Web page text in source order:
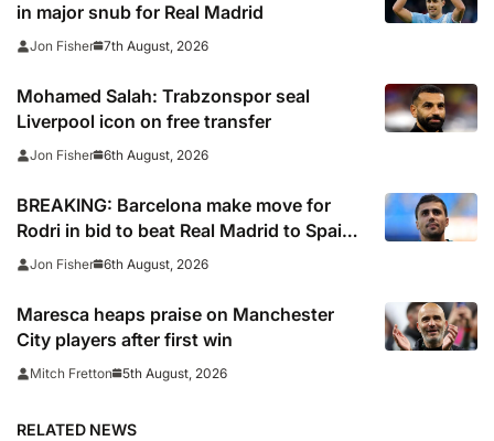
in major snub for Real Madrid
Jon Fisher 7th August, 2026
Mohamed Salah: Trabzonspor seal
Liverpool icon on free transfer
Jon Fisher 6th August, 2026
BREAKING: Barcelona make move for
Rodri in bid to beat Real Madrid to Spain
captain’s signature
Jon Fisher 6th August, 2026
Maresca heaps praise on Manchester
City players after first win
Mitch Fretton 5th August, 2026
RELATED NEWS